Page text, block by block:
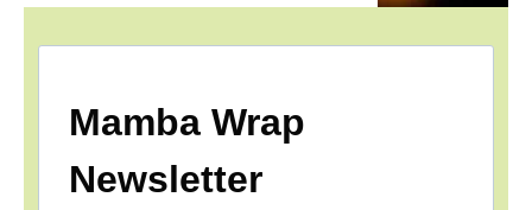
Mamba Wrap
Newsletter